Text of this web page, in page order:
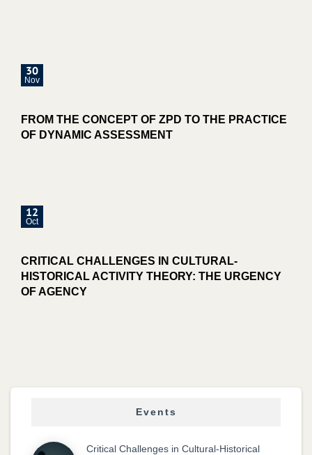
30
Nov
FROM THE CONCEPT OF ZPD TO THE PRACTICE
OF DYNAMIC ASSESSMENT
12
Oct
CRITICAL CHALLENGES IN CULTURAL-
HISTORICAL ACTIVITY THEORY: THE URGENCY
OF AGENCY
Events
Critical Challenges in Cultural-Historical